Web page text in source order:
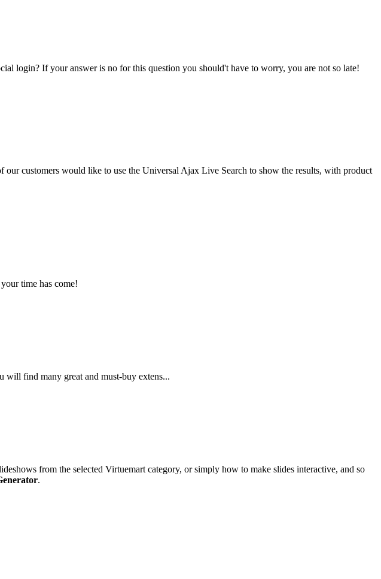
login? If your answer is no for this question you should't have to worry, you are not so late!
customers would like to use the Universal Ajax Live Search to show the results, with product
time has come!
will find many great and must-buy extens...
from the selected Virtuemart category, or simply how to make slides interactive, and so
.